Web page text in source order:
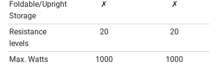
Foldable/Upright
Storage
✗ ✗
Resistance
levels
20 20
Max. Watts 1000 1000